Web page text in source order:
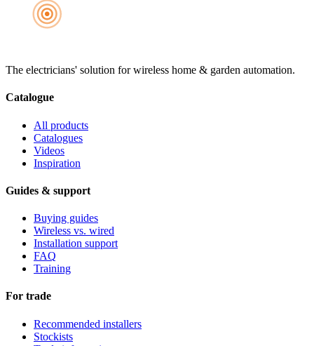
The electricians' solution for wireless home & garden automation.
Catalogue
All products
Catalogues
Videos
Inspiration
Guides & support
Buying guides
Wireless vs. wired
Installation support
FAQ
Training
For trade
Recommended installers
Stockists